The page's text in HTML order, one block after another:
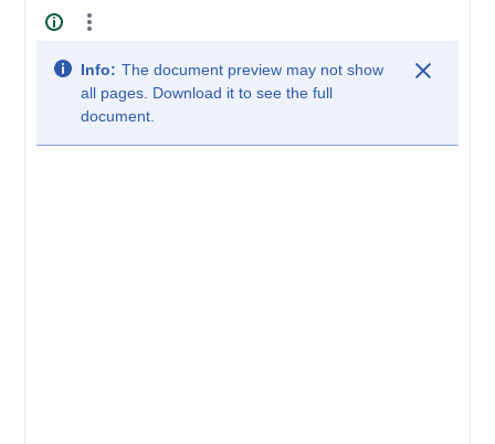
Info: The document preview may not show
all pages. Download it to see the full
document.